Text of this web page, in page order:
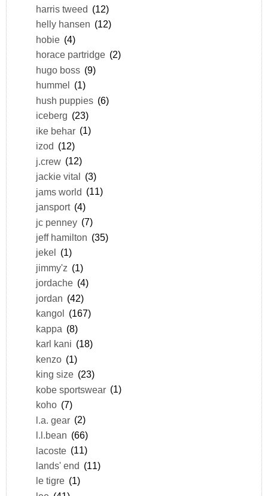
harris tweed (12)
helly hansen (12)
hobie (4)
horace partridge (2)
hugo boss (9)
hummel (1)
hush puppies (6)
iceberg (23)
ike behar (1)
izod (12)
j.crew (12)
jackie vital (3)
jams world (11)
jansport (4)
jc penney (7)
jeff hamilton (35)
jekel
(1)
jimmy'z (1)
jordache (4)
jordan (42)
kangol
(167)
kappa (8)
karl kani (18)
kenzo (1)
king size (23)
kobe sportswear (1)
koho (7)
l.a. gear (2)
l.l.bean (66)
lacoste (11)
lands' end (11)
le tigre (1)